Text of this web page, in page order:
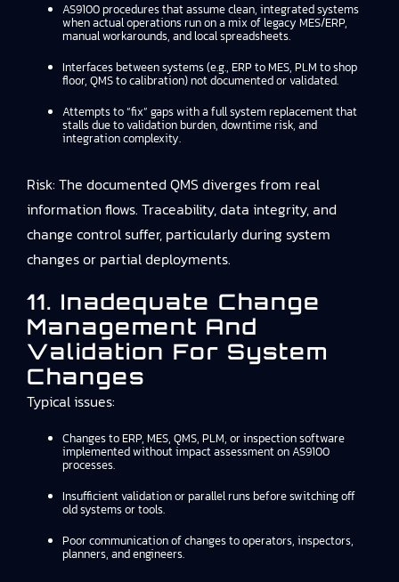
AS9100 procedures that assume clean, integrated systems
when actual operations run on a mix of legacy MES/ERP,
manual workarounds, and local spreadsheets.
Interfaces between systems (e.g., ERP to MES, PLM to shop
floor, QMS to calibration) not documented or validated.
Attempts to “fix” gaps with a full system replacement that
stalls due to validation burden, downtime risk, and
integration complexity.
Risk: The documented QMS diverges from real
information flows. Traceability, data integrity, and
change control suffer, particularly during system
changes or partial deployments.
11. Inadequate Change
Management And
Validation For System
Changes
Typical issues:
Changes to ERP, MES, QMS, PLM, or inspection software
implemented without impact assessment on AS9100
processes.
Insufficient validation or parallel runs before switching off
old systems or tools.
Poor communication of changes to operators, inspectors,
planners, and engineers.